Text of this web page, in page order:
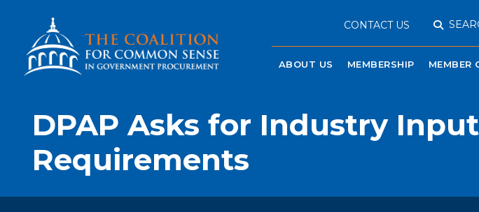
CONTACT US
ABOUT US MEMBERSHIP MEMBER
DPAP Asks for Industry
Requirements